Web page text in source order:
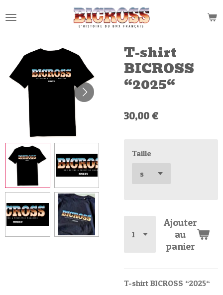
au
T-shirt
BICROSS
“2025“
30,00 €
Taille
Ajouter
au
panier
T-shirt BICROSS “2025“